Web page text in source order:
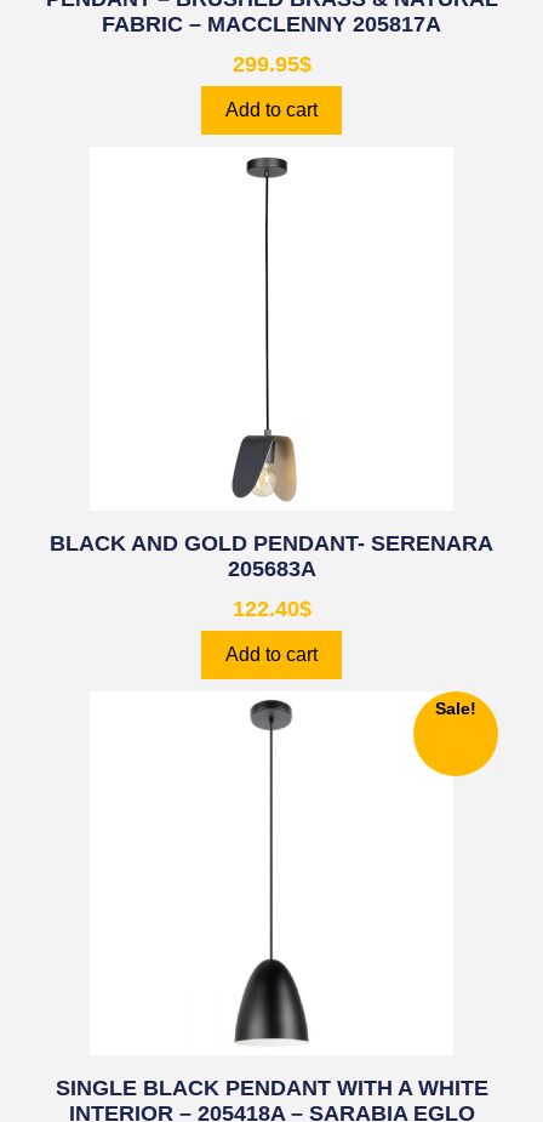
FABRIC – MACCLENNY 205817A
299.95$
Add to cart
BLACK AND GOLD PENDANT- SERENARA
205683A
122.40$
Add to cart
Sale!
SINGLE BLACK PENDANT WITH A WHITE
INTERIOR – 205418A – SARABIA EGLO